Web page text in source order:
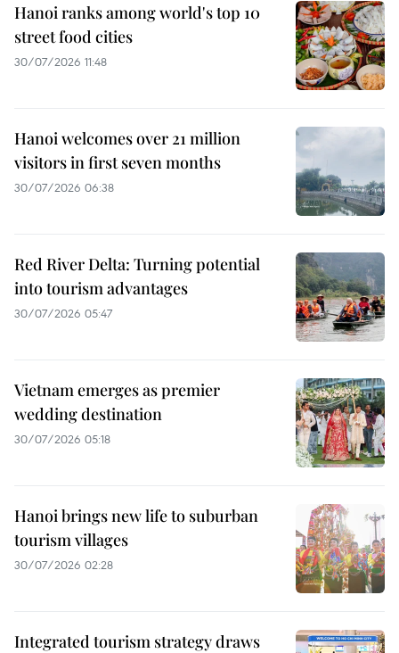
Hanoi ranks among world's top 10
street food cities
30/07/2026 11:48
Hanoi welcomes over 21 million
visitors in first seven months
30/07/2026 06:38
Red River Delta: Turning potential
into tourism advantages
30/07/2026 05:47
Vietnam emerges as premier
wedding destination
30/07/2026 05:18
Hanoi brings new life to suburban
tourism villages
30/07/2026 02:28
Integrated tourism strategy draws